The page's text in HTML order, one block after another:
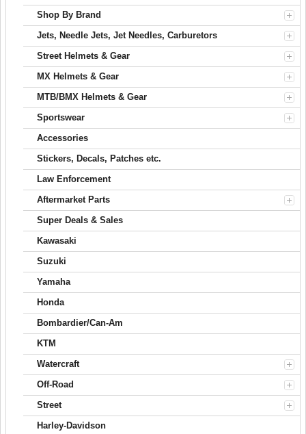
Shop By Brand
Jets, Needle Jets, Jet Needles, Carburetors
Street Helmets & Gear
MX Helmets & Gear
MTB/BMX Helmets & Gear
Sportswear
Accessories
Stickers, Decals, Patches etc.
Law Enforcement
Aftermarket Parts
Super Deals & Sales
Kawasaki
Suzuki
Yamaha
Honda
Bombardier/Can-Am
KTM
Watercraft
Off-Road
Street
Harley-Davidson